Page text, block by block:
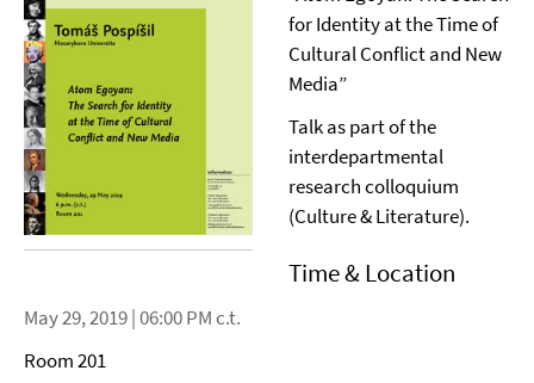
for Identity at the Time of
Cultural Conflict and New
Media”
Talk as part of the
interdepartmental
research colloquium
(Culture & Literature).
Time & Location
May 29, 2019 | 06:00 PM c.t.
Room 201